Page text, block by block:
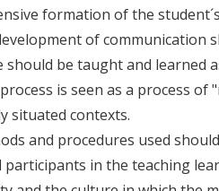
formation of the
of communication
should be taught and learned
is seen as a process
situated contexts.
and procedures used
participants in the teaching